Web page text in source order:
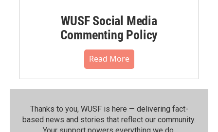
WUSF Social Media
Commenting Policy
Read More
Thanks to you, WUSF is here — delivering fact-
based news and stories that reflect our community.⁠